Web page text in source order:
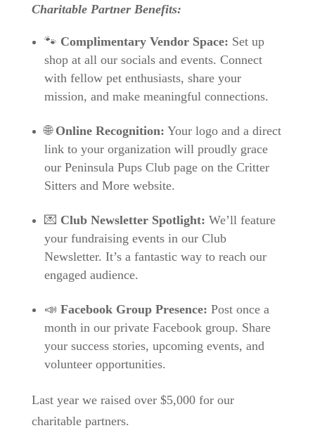
Charitable Partner Benefits:
🐾 Complimentary Vendor Space: Set up
shop at all our socials and events. Connect
with fellow pet enthusiasts, share your
mission, and make meaningful connections.
🌐 Online Recognition: Your logo and a direct
link to your organization will proudly grace
our Peninsula Pups Club page on the Critter
Sitters and More website.
💌 Club Newsletter Spotlight: We’ll feature
your fundraising events in our Club
Newsletter. It’s a fantastic way to reach our
engaged audience.
📣 Facebook Group Presence: Post once a
month in our private Facebook group. Share
your success stories, upcoming events, and
volunteer opportunities.
Last year we raised over $5,000 for our
charitable partners.